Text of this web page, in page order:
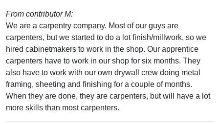
From contributor M:
We are a carpentry company. Most of our guys are
carpenters, but we started to do a lot finish/millwork, so we
hired cabinetmakers to work in the shop. Our apprentice
carpenters have to work in our shop for six months. They
also have to work with our own drywall crew doing metal
framing, sheeting and finishing for a couple of months.
When they are done, they are carpenters, but will have a lot
more skills than most carpenters.